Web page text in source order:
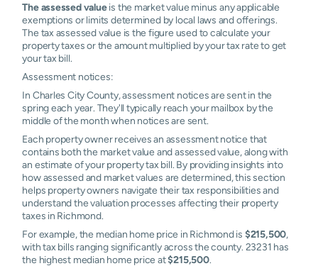
The assessed valueis the market value minus any applicable
exemptions or limits determined by local laws and offerings.
The tax assessed value is the figure used to calculate your
property taxes or the amount multiplied by your tax rate to get
your tax bill.
Assessment notices:
In Charles City County, assessment notices are sent in the
spring each year. They'll typically reach your mailbox by the
middle of the month when notices are sent.
Each property owner receives an assessment notice that
contains both the market value and assessed value, along with
an estimate of your property tax bill. By providing insights into
how assessed and market values are determined, this section
helps property owners navigate their tax responsibilities and
understand the valuation processes affecting their property
taxes in Richmond.
For example, the median home price in Richmond is $215,500,
with tax bills ranging significantly across the county. 23231 has
the highest median home price at$215,500.